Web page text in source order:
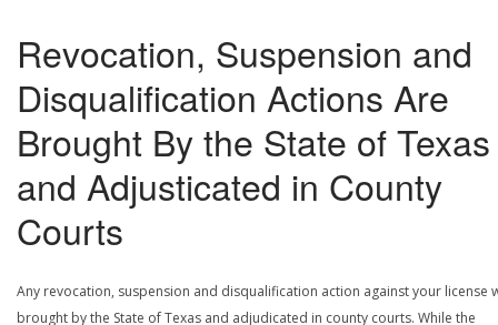
Revocation, Suspension and
Disqualification Actions Are
Brought By the State of Texas
and Adjusticated in County
Courts
Any revocation, suspension and disqualification action against your license
brought by the State of Texas and adjudicated in county courts. While the